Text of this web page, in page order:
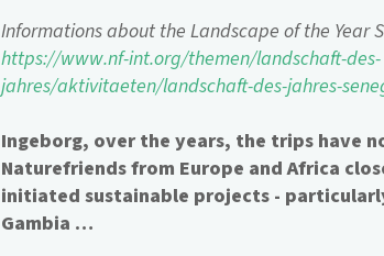
Informations about the Landscape of the Year
https://www.nf-int.org/themen/landschaft-des-
jahres/aktivitaeten/landschaft-des-jahres-
Ingeborg, over the years, the trips have
Naturefriends from Europe and Africa
initiated sustainable projects -
Gambia …